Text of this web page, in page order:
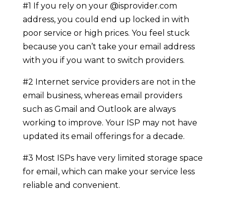
#1 If you rely on your @isprovider.com
address, you could end up locked in with
poor service or high prices. You feel stuck
because you can’t take your email address
with you if you want to switch providers.
#2 Internet service providers are not in the
email business, whereas email providers
such as Gmail and Outlook are always
working to improve. Your ISP may not have
updated its email offerings for a decade.
#3 Most ISPs have very limited storage space
for email, which can make your service less
reliable and convenient.